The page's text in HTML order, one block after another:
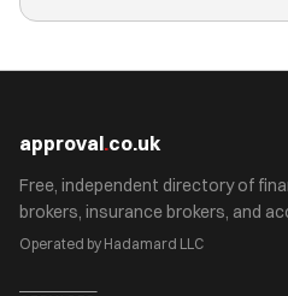
approval.co.uk
Free, independent directory of
brokers, insurance brokers, and
Operated by Hadamard LLC